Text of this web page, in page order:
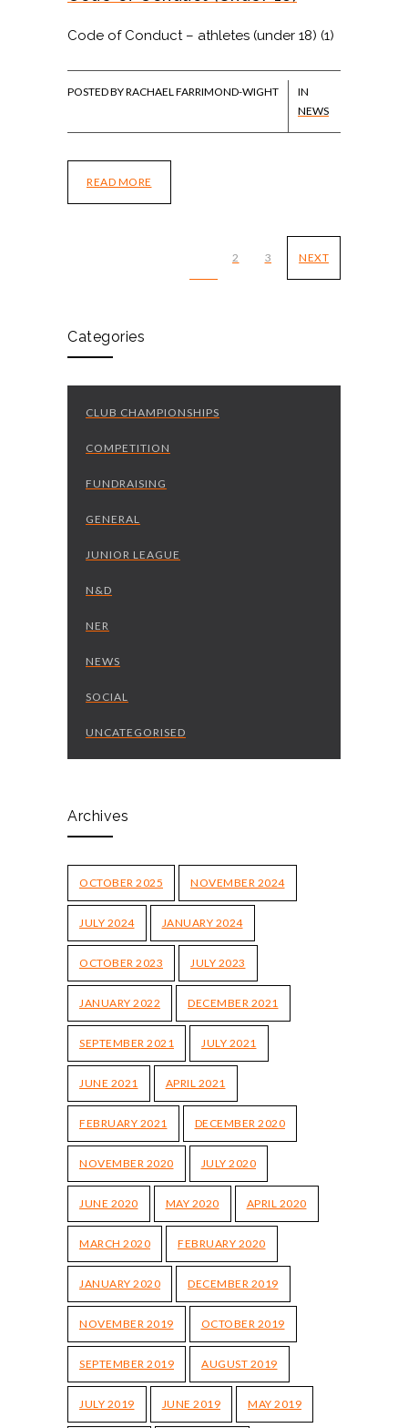
Code of Conduct – athletes (under 18) (1)
READ MORE
POSTED BY RACHAEL FARRIMOND-WIGHT
IN
NEWS
2 3 NEXT
Categories
CLUB CHAMPIONSHIPS
COMPETITION
FUNDRAISING
GENERAL
JUNIOR LEAGUE
N&D
NER
NEWS
SOCIAL
UNCATEGORISED
Archives
OCTOBER 2025 NOVEMBER 2024
JULY 2024 JANUARY 2024
OCTOBER 2023 JULY 2023
JANUARY 2022 DECEMBER 2021
SEPTEMBER 2021 JULY 2021
JUNE 2021 APRIL 2021
FEBRUARY 2021 DECEMBER 2020
NOVEMBER 2020 JULY 2020
JUNE 2020 MAY 2020 APRIL 2020
MARCH 2020 FEBRUARY 2020
JANUARY 2020 DECEMBER 2019
NOVEMBER 2019 OCTOBER 2019
SEPTEMBER 2019 AUGUST 2019
JULY 2019 JUNE 2019 MAY 2019